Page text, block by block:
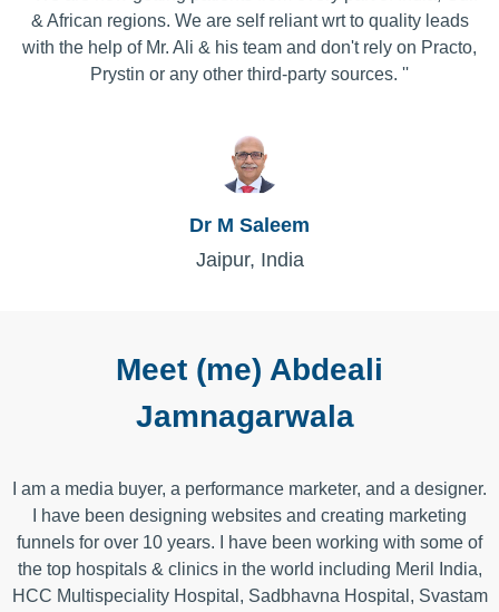
& African regions. We are self reliant wrt to quality leads
with the help of Mr. Ali & his team and don't rely on Practo,
Prystin or any other third-party sources. ''
Dr M Saleem
Jaipur, India
Meet (me) Abdeali
Jamnagarwala
I am a media buyer, a performance marketer, and a designer.
I have been designing websites and creating marketing
funnels for over 10 years. I have been working with some of
the top hospitals & clinics in the world including Meril India,
HCC Multispeciality Hospital, Sadbhavna Hospital, Svastam